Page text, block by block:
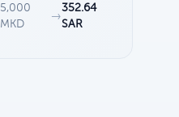
5,000
MKD
→
352.64
SAR